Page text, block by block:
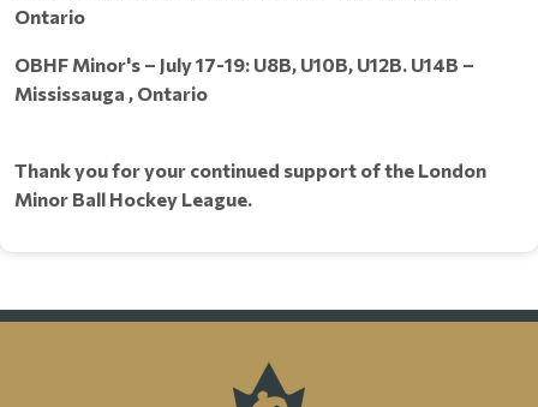
Ontario
OBHF Minor's – July 17-19: U8B, U10B, U12B. U14B –
Mississauga , Ontario
Thank you for your continued support of the London
Minor Ball Hockey League.